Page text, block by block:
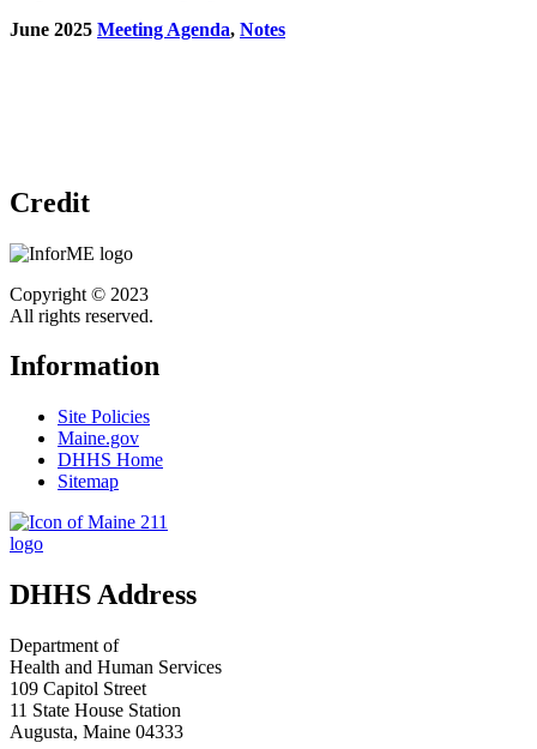
June 2025 Meeting Agenda, Notes
Credit
Copyright © 2023
All rights reserved.
Information
Site Policies
Maine.gov
DHHS Home
Sitemap
DHHS Address
Department of
Health and Human Services
109 Capitol Street
11 State House Station
Augusta, Maine 04333